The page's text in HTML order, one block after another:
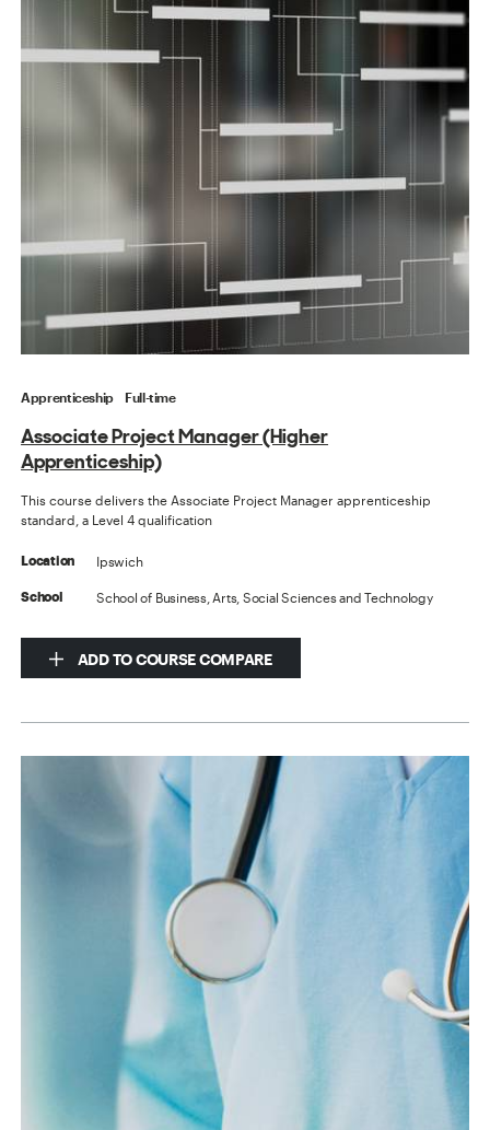
Apprenticeship Full-time
Associate Project Manager (Higher
Apprenticeship)
This course delivers the Associate Project Manager apprenticeship
standard, a Level 4 qualification
Location Ipswich
School School of Business, Arts, Social Sciences and Technology
ADD TO COURSE COMPARE